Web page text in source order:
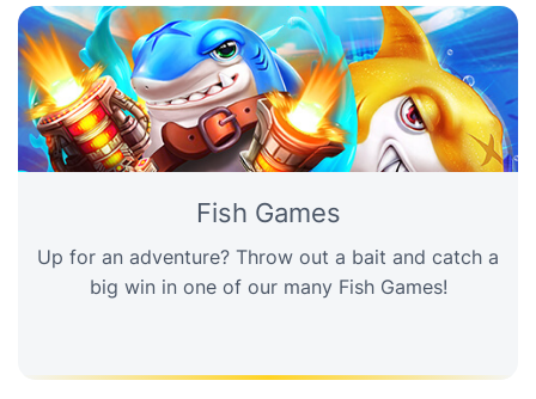
Fish Games
Up for an adventure? Throw out a bait and catch a
big win in one of our many Fish Games!